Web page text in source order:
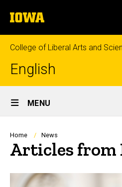
to
content
The
University
of
Iowa
College of Liberal Arts and
English
Site
Main
Navigation
MENU
Breadcrumb
Home News
Articles from